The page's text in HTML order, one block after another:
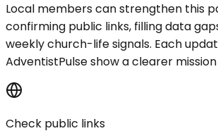
Local members can strengthen this
confirming public links, filling data
weekly church-life signals. Each
AdventistPulse show a clearer
Check public links